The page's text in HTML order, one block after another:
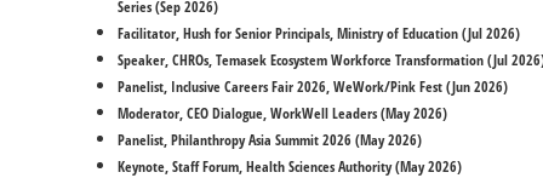
Series (Sep 2026)
Facilitator, Hush for Senior Principals, Ministry of Education (Jul 2026)
Speaker, CHROs, Temasek Ecosystem Workforce Transformation (Jul
​Panelist, Inclusive Careers Fair 2026, WeWork/Pink Fest (Jun 2026)
Moderator, CEO Dialogue, WorkWell Leaders (May 2026)
Panelist, Philanthropy Asia Summit 2026 (May 2026)
Keynote, Staff Forum, Health Sciences Authority (May 2026)